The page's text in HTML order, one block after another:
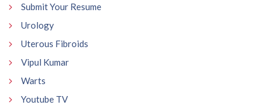
Submit Your Resume
Urology
Uterous Fibroids
Vipul Kumar
Warts
Youtube TV